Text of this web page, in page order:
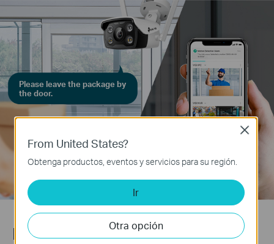
Please leave the package by
the door.
Never miss a detail.
From United States?
Obtenga productos, eventos y servicios para su región.
Ir
Otra opción
Close